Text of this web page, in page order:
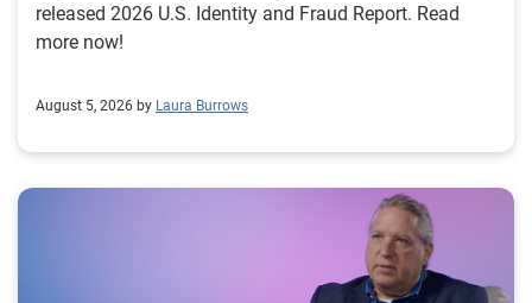
released 2026 U.S. Identity and Fraud Report. Read
more now!
August 5, 2026 by Laura Burrows